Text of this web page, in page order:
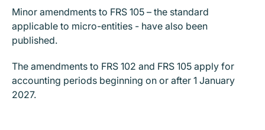
Minor amendments to FRS 105 – the standard
applicable to micro-entities - have also been
published.
The amendments to FRS 102 and FRS 105 apply for
accounting periods beginning on or after 1 January
2027.